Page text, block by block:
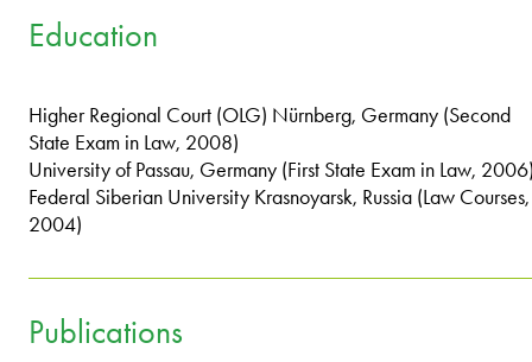
Education
Higher Regional Court (OLG) Nürnberg, Germany (Second
State Exam in Law, 2008)
University of Passau, Germany (First State Exam in Law,
Federal Siberian University Krasnoyarsk, Russia (Law Courses,
2004)
Publications